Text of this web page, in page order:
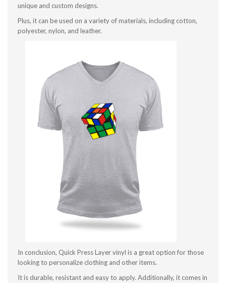
unique and custom designs.
Plus, it can be used on a variety of materials, including cotton,
polyester, nylon, and leather.
In conclusion, Quick Press Layer vinyl is a great option for those
looking to personalize clothing and other items.
It is durable, resistant and easy to apply. Additionally, it comes in